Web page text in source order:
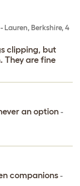
- Lauren, Berkshire, 4
clipping, but
They are fine
an option -
companions -